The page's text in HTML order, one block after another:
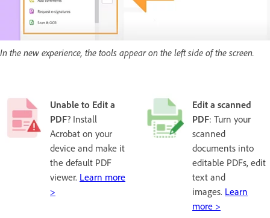
In the new experience, the tools appear on the left side of the screen.
Unable to Edit a
PDF? Install
Acrobat on your
device and make it
the default PDF
viewer. Learn more
>
Edit a scanned
PDF: Turn your
scanned
documents into
editable PDFs, edit
text and
images. Learn
more >